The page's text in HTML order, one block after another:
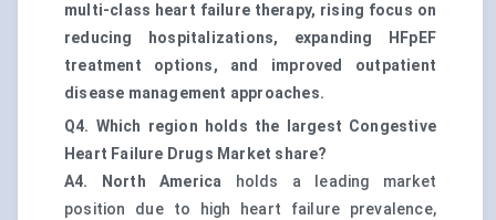
multi-class heart failure therapy, rising focus on
reducing hospitalizations, expanding HFpEF
treatment options, and improved outpatient
disease management approaches.
Q4. Which region holds the largest Congestive
Heart Failure Drugs Market share?
A4.
North America holds a leading market
position due to high heart failure prevalence,